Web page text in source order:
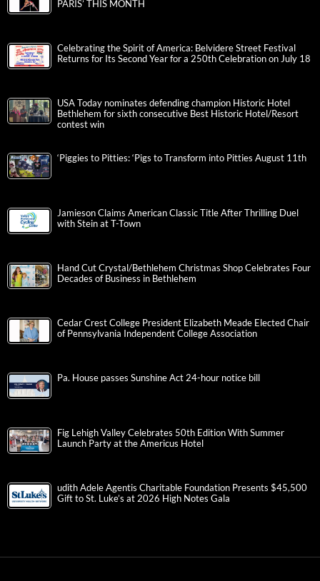
PARIS’ THIS MONTH
Celebrating the Spirit of America: Belvidere Street Festival
Returns for Its Second Year for a 250th Celebration on July 18
USA Today nominates defending champion Historic Hotel
Bethlehem for sixth consecutive Best Historic Hotel/Resort
contest win
‘Piggies to Pitties: ‘Pigs to Transform into Pitties August 11th
Jamieson Claims American Classic Title After Thrilling Duel
with Stein at T-Town
Hand Cut Crystal/Bethlehem Christmas Shop Celebrates Four
Decades of Business in Bethlehem
Cedar Crest College President Elizabeth Meade Elected Chair
of Pennsylvania Independent College Association
Pa. House passes Sunshine Act 24-hour notice bill
Fig Lehigh Valley Celebrates 50th Edition With Summer
Launch Party at the Americus Hotel
udith Adele Agentis Charitable Foundation Presents $45,500
Gift to St. Luke’s at 2026 High Notes Gala